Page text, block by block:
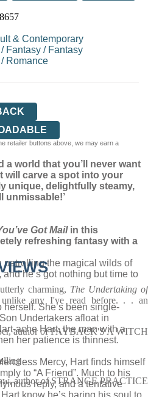
& Contemporary
Fantasy/ Fantasy
Romance
retailer buttons above, we may earn a
a world that you’ll never want
will carve a spot into your
unique, delightfully steamy,
unmissable!’
Got Mailin this
refreshing fantasy with a
patrolling the magical wilds of
he’s got nothing but time to
She’s been single-
Undertakers afloat in
ache Hart, the man with a
her patience is thinnest.
Mercy, Hart finds himself
to “A Friend”. Much to his
reply, and a tentative
know he’s baring his soul to
charming, The Undertaking of
any I've read before. . . an
author of PAYBACK'S A WITCH
author of STRANGE PRACTICE